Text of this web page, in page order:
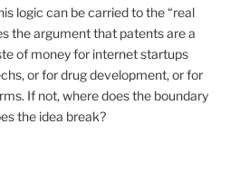
logic can be carried to the “real
the argument that patents are a
of money for internet startups
or for drug development, or for
If not, where does the boundary
the idea break?